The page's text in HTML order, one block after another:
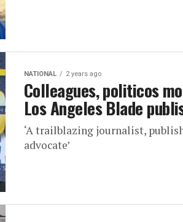
NATIONAL 2 years ago
Colleagues, politicos
Los Angeles Blade
‘A trailblazing journalist,
advocate’